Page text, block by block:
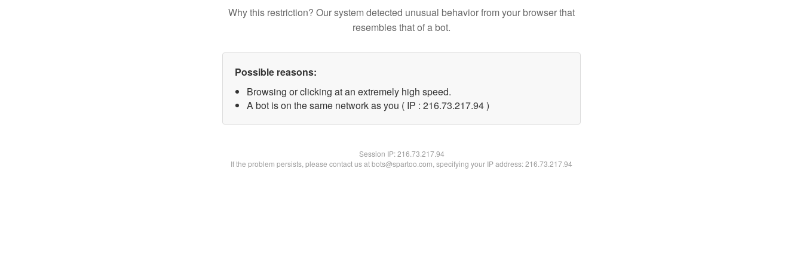
Why this restriction? Our system detected unusual behavior from your browser that
resembles that of a bot.
Possible reasons:
Browsing or clicking at an extremely high speed.
A bot is on the same network as you ( IP : 216.73.217.94 )
Session IP:216.73.217.94
If the problem persists, please contact us at bots@spartoo.com, specifying your IP address: 216.73.217.94